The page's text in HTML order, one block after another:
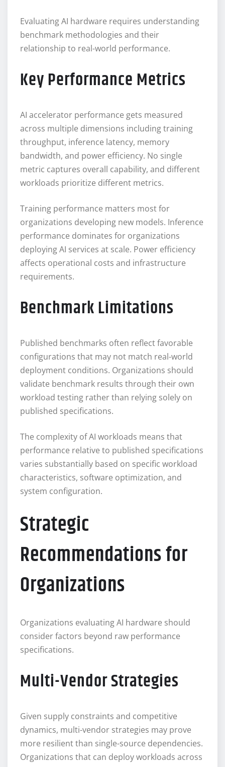
Evaluating AI hardware requires understanding
benchmark methodologies and their
relationship to real-world performance.
Key Performance Metrics
AI accelerator performance gets measured
across multiple dimensions including training
throughput, inference latency, memory
bandwidth, and power efficiency. No single
metric captures overall capability, and different
workloads prioritize different metrics.
Training performance matters most for
organizations developing new models. Inference
performance dominates for organizations
deploying AI services at scale. Power efficiency
affects operational costs and infrastructure
requirements.
Benchmark Limitations
Published benchmarks often reflect favorable
configurations that may not match real-world
deployment conditions. Organizations should
validate benchmark results through their own
workload testing rather than relying solely on
published specifications.
The complexity of AI workloads means that
performance relative to published specifications
varies substantially based on specific workload
characteristics, software optimization, and
system configuration.
Strategic
Recommendations for
Organizations
Organizations evaluating AI hardware should
consider factors beyond raw performance
specifications.
Multi-Vendor Strategies
Given supply constraints and competitive
dynamics, multi-vendor strategies may prove
more resilient than single-source dependencies.
Organizations that can deploy workloads across